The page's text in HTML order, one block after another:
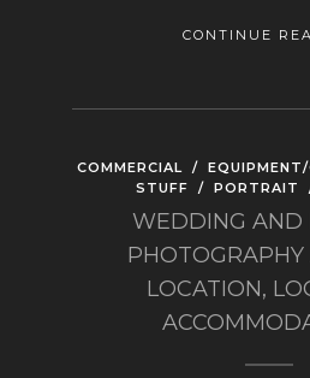
CONTINUE
COMMERCIAL/ EQUIPMENT/
STUFF / PORTRAIT
WEDDING AND
LOCATION,